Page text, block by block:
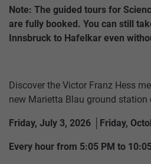
Note: The guided tours for
are fully booked. You can still
Innsbruck to Hafelkar even
Discover the Victor Franz Hess
new Marietta Blau ground station
Friday, July 3, 2026 │Friday,
Every hour from 5:05 PM to